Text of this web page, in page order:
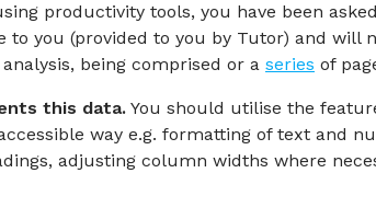
productivity tools, you have been
you (provided to you by Tutor) and will
being comprised or a series of
this data. You should utilise the
way e.g. formatting of text and
adjusting column widths where